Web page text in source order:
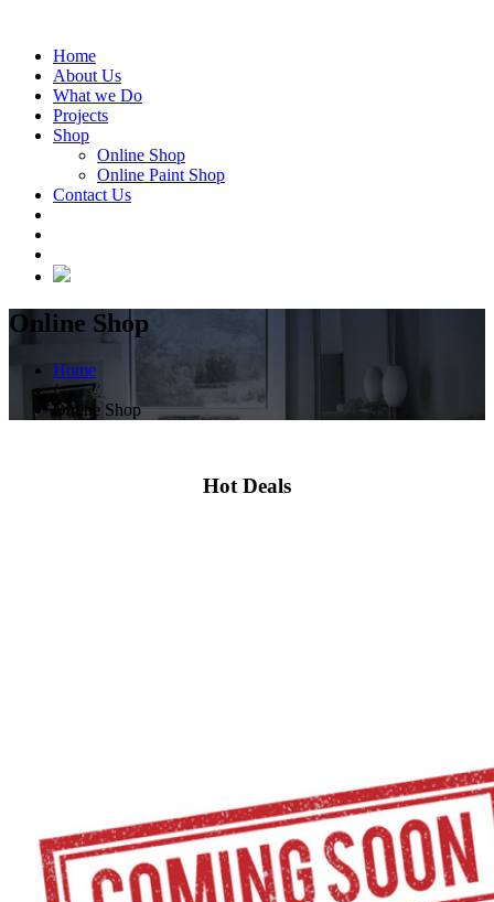
Home
About Us
What we Do
Projects
Shop
Online Shop
Online Paint Shop
Contact Us
Online Shop
Home
/
Online Shop
Hot Deals